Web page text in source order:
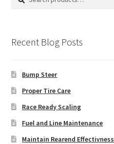
Recent Blog Posts
Bump Steer
Proper Tire Care
Race Ready Scaling
Fuel and Line Maintenance
Maintain Rearend Effectivness